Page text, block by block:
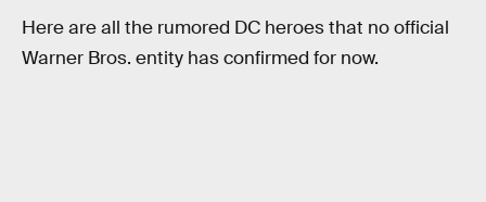
Here are all the rumored DC heroes that no official
Warner Bros. entity has confirmed for now.